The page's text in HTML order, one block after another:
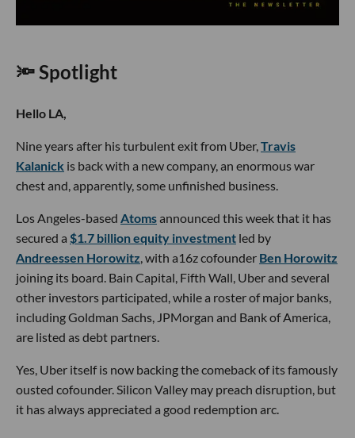
🔦 Spotlight
Hello LA,
Nine years after his turbulent exit from Uber, Travis
Kalanick is back with a new company, an enormous war
chest and, apparently, some unfinished business.
Los Angeles-based Atomsannounced this week that it has
secured a $1.7 billion equity investment led by
Andreessen Horowitz , with a16z cofounder Ben Horowitz
joining its board. Bain Capital, Fifth Wall, Uber and several
other investors participated, while a roster of major banks,
including Goldman Sachs, JPMorgan and Bank of America,
are listed as debt partners.
Yes, Uber itself is now backing the comeback of its famously
ousted cofounder. Silicon Valley may preach disruption, but
it has always appreciated a good redemption arc.